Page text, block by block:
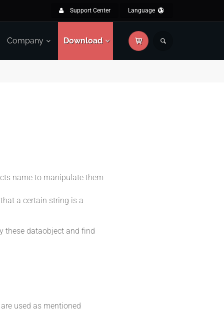
Support Center Language
Company Download
name to manipulate them
a certain string is a
these dataobject and find
used as mentioned